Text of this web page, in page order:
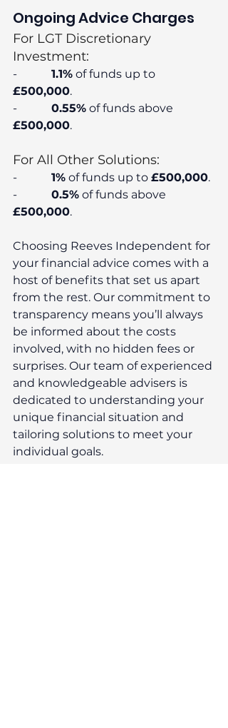
Ongoing Advice Charges
For LGT Discretionary
Investment:
- 1.1% of funds up to
£500,000.
- 0.55% of funds above
£500,000.
For All Other Solutions:
- 1% of funds up to £500,000.
- 0.5% of funds above
£500,000.
Choosing Reeves Independent for
your financial advice comes with a
host of benefits that set us apart
from the rest. Our commitment to
transparency means you’ll always
be informed about the costs
involved, with no hidden fees or
surprises. Our team of experienced
and knowledgeable advisers is
dedicated to understanding your
unique financial situation and
tailoring solutions to meet your
individual goals.